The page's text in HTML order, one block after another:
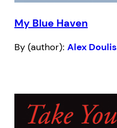
My Blue Haven
By (author): Alex Doulis